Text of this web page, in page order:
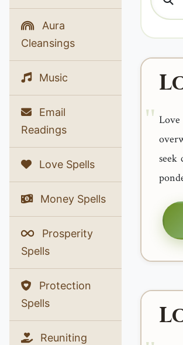
Aura
Cleansings
Music
Email
Readings
Love Spells
Money Spells
Prosperity
Spells
Protection
Spells
Reuniting
seek